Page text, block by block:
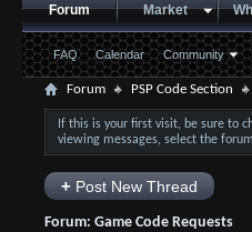
Forum
FAQ Calendar Community
Market
Forum PSP Code Section
If this is your first visit, be sure to
viewing messages, select the
+Post New Thread
Forum: Game Code Requests